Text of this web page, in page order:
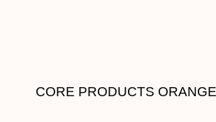
CORE PRODUCTS